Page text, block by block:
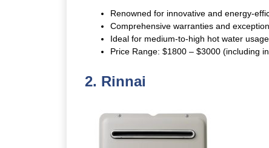
Renowned for innovative and energy-
Comprehensive warranties and
Ideal for medium-to-high hot water
Price Range: $1800 – $3000 (including
2. Rinnai